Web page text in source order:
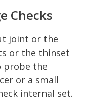
Checks
joint or the
or the thinset
probe the
or a small
internal set.